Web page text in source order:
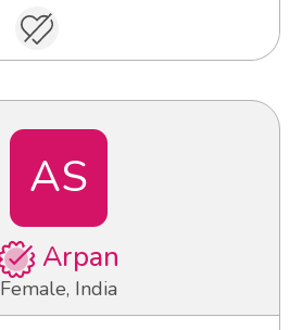
AS
Arpan
Female, India